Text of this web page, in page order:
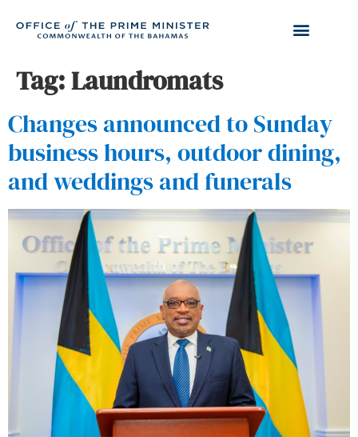
Tag:Laundromats
Changes announced to Sunday
business hours, outdoor dining,
and weddings and funerals